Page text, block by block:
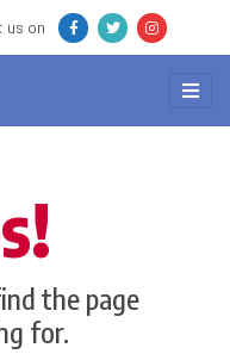
us on
the page
for.